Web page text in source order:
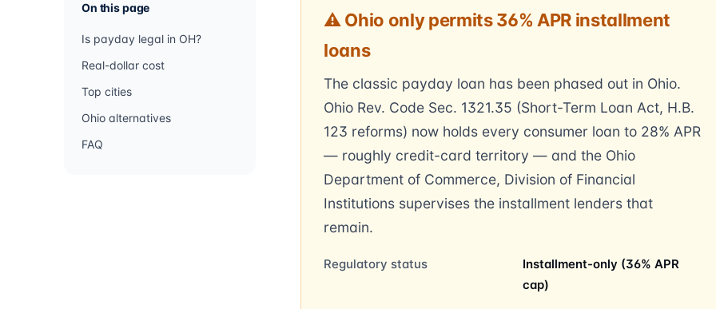
On this page
Is payday legal in OH?
Real-dollar cost
Top cities
Ohio alternatives
FAQ
⚠ Ohio only permits 36% APR installment
loans
The classic payday loan has been phased out in Ohio.
Ohio Rev. Code Sec. 1321.35 (Short-Term Loan Act, H.B.
123 reforms) now holds every consumer loan to 28% APR
— roughly credit-card territory — and the Ohio
Department of Commerce, Division of Financial
Institutions supervises the installment lenders that
remain.
Regulatory status
Installment-only (36% APR
cap)